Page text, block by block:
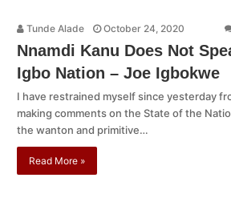
Tunde Alade October 24, 2020
Nnamdi Kanu Does Not
Igbo Nation – Joe Igbokwe
I have restrained myself since yesterday
making comments on the State of the
the wanton and primitive…
Read More »